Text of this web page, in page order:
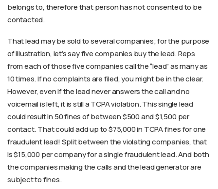
belongs to, therefore that person has not consented to be
contacted.
That lead may be sold to several companies; for the purpose
of illustration, let’s say five companies buy the lead. Reps
from each of those five companies call the “lead” as many as
10 times. If no complaints are filed, you might be in the clear.
However, even if the lead never answers the call and no
voicemail is left, it is still a TCPA violation. This single lead
could result in 50 fines of between $500 and $1,500 per
contact. That could add up to $75,000 in TCPA fines for one
fraudulent lead! Split between the violating companies, that
is $15,000 per company for a single fraudulent lead. And both
the companies making the calls and the lead generator are
subject to fines.